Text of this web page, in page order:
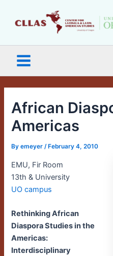
Menu
African
Americas
Byemeyer/ February 4, 2010
EMU, Fir Room
13th & University
UO campus
Rethinking African
Diaspora Studies in the
Americas:
Interdisciplinary